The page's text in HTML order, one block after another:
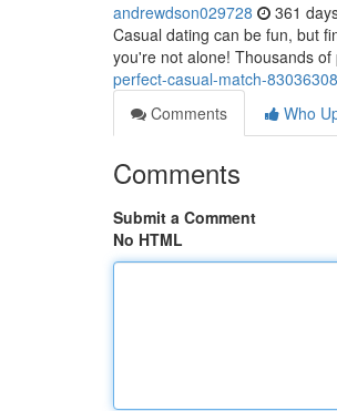
andrewdson029728 361
Casual dating can be fun, but
you're not alone! Thousands
perfect-casual-match-83036308
Comments
Who
Comments
Submit a Comment
No HTML